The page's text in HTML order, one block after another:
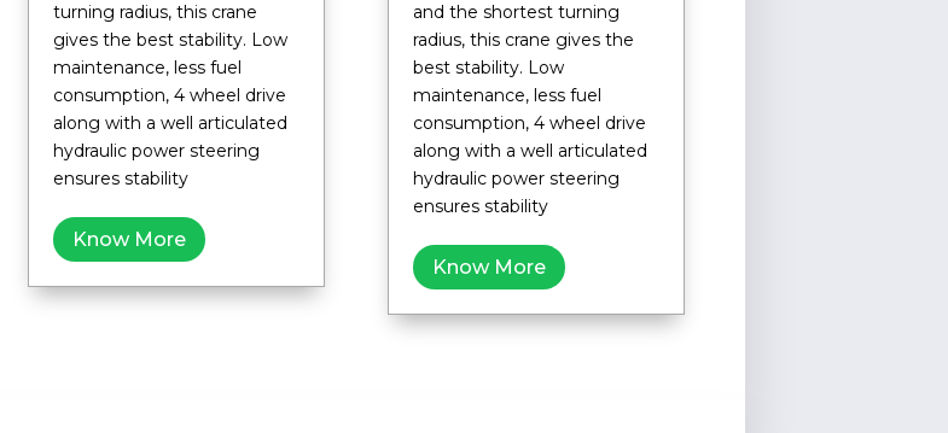
turning radius, this crane
gives the best stability. Low
maintenance, less fuel
consumption, 4 wheel drive
along with a well articulated
hydraulic power steering
ensures stability
Know More
and the shortest turning
radius, this crane gives the
best stability. Low
maintenance, less fuel
consumption, 4 wheel drive
along with a well articulated
hydraulic power steering
ensures stability
Know More